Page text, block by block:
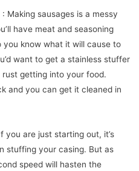
Making sausages is a messy
have meat and seasoning
know what it will cause to
want to get a stainless stuffer
rust getting into your food.
and you can get it cleaned in
you are just starting out, it’s
stuffing your casing. But as
speed will hasten the